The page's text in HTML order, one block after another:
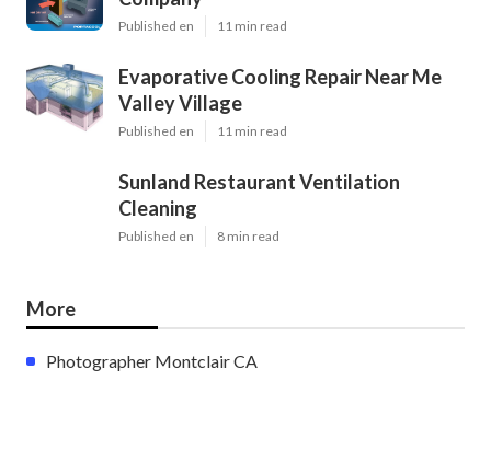
Published en 11 min read
Evaporative Cooling Repair Near Me
Valley Village
Published en 11 min read
Sunland Restaurant Ventilation
Cleaning
Published en 8 min read
More
Photographer Montclair CA